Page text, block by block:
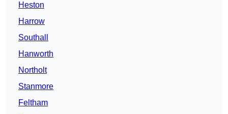
Heston
Harrow
Southall
Hanworth
Northolt
Stanmore
Feltham